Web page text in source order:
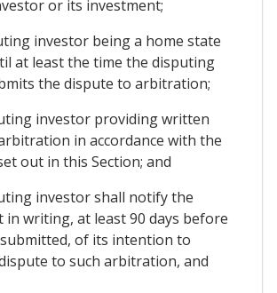
or its investment;
investor being a home state
at least the time the disputing
the dispute to arbitration;
investor providing written
in accordance with the
out in this Section; and
investor shall notify the
in writing, at least 90 days before
of its intention to
to such arbitration, and